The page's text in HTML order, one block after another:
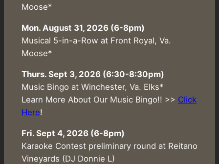
Moose*
Mon. August 31, 2026 (6-8pm)
Musical 5-in-a-Row at Front Royal, Va.
Moose*
Thurs. Sept 3, 2026 (6:30-8:30pm)
Music Bingo at Winchester, Va. Elks*
Learn More About Our Music Bingo!! >> Click
Here!
Fri. Sept 4, 2026 (6-8pm)
Karaoke Contest preliminary round at Reitano
Vineyards (DJ Donnie L)